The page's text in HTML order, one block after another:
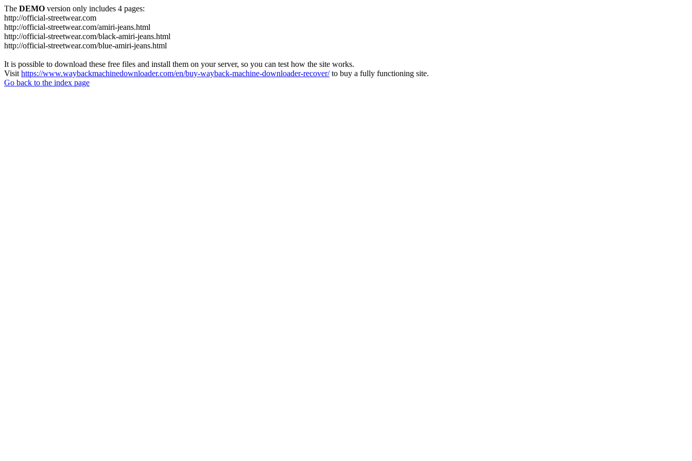
The DEMO version only includes 4 pages:
http://official-streetwear.com
http://official-streetwear.com/amiri-jeans.html
http://official-streetwear.com/black-amiri-jeans.html
http://official-streetwear.com/blue-amiri-jeans.html
It is possible to download these free files and install them on your server, so you can test how the site works.
Visit https://www.waybackmachinedownloader.com/en/buy-wayback-machine-downloader-recover/to buy a fully functioning site.
Go back to the index page